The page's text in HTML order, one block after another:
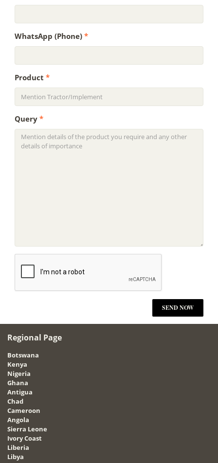
WhatsApp (Phone) *
Product *
Query *
Regional Page
Botswana
Kenya
Nigeria
Ghana
Antigua
Chad
Cameroon
Angola
Sierra Leone
Ivory Coast
Liberia
Libya